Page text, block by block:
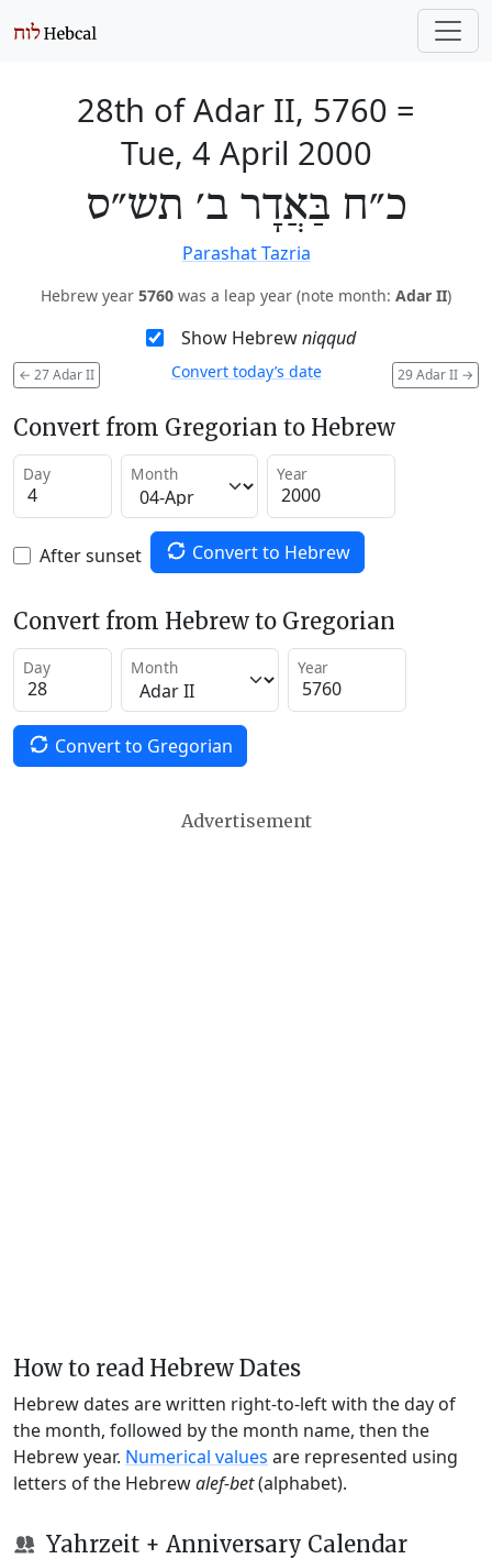
28th of Adar II, 5760 =
Tue, 4 April 2000
כ״ח בַּאֲדָר ב׳ תש״ס
Parashat Tazria
Hebrew year 5760 was a leap year (note month: Adar II)
Show Hebrewniqqud
← 27 Adar II 29 Adar II →
Convert today’s date
Convert from Gregorian to Hebrew
Day Month Year
After sunset Convert to Hebrew
Convert from Hebrew to Gregorian
Day Month Year
Convert to Gregorian
Advertisement
How to read Hebrew Dates
Hebrew dates are written right-to-left with the day of
the month, followed by the month name, then the
Hebrew year. Numerical values are represented using
letters of the Hebrewalef-bet(alphabet).
Yahrzeit + Anniversary Calendar